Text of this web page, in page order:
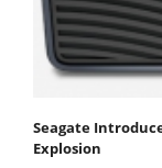
Seagate
Explosion